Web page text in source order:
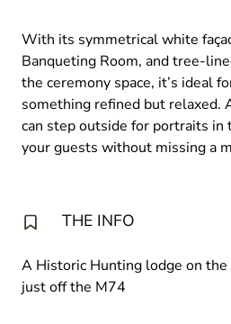
With its symmetrical white
Banqueting Room, and tree-
the ceremony space, it’s ideal
something refined but relaxed.
can step outside for portraits
your guests without missing a
THE INFO
A Historic Hunting lodge on
just off the M74